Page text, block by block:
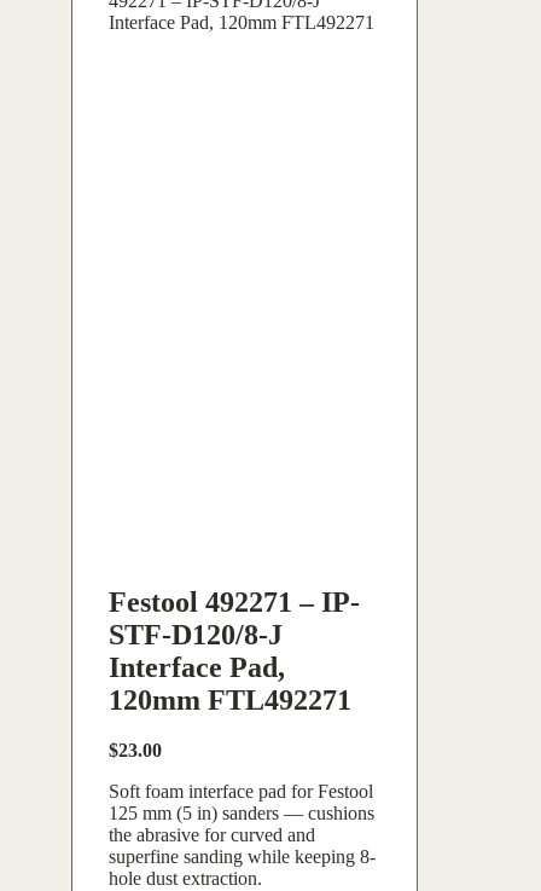
Interface Pad, 120mm FTL492271
Festool 492271 – IP-
STF-D120/8-J
Interface Pad,
120mm FTL492271
$23.00
Soft foam interface pad for Festool
125 mm (5 in) sanders — cushions
the abrasive for curved and
superfine sanding while keeping 8-
hole dust extraction.